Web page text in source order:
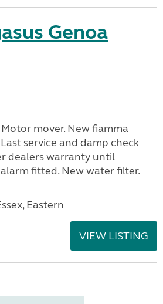
Genoa
mover. New fiamma
service and damp check
dealers warranty until
fitted. New water filter.
Eastern
VIEW LISTING